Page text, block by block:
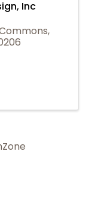
Inc
,